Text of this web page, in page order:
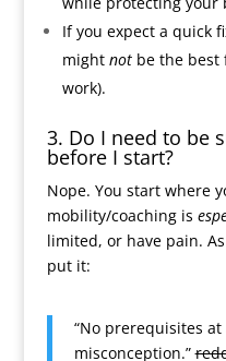
If you expect a quick
might notbe the best
work).
3. Do I need to be
before I start?
Nope. You start where
mobility/coaching is
limited, or have pain.
put it:
“No prerequisites at
misconception.”